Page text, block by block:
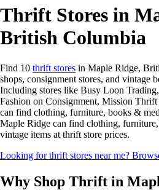
Thrift Stores in
British Columbia
Find 10 thrift stores in Maple Ridge,
shops, consignment stores, and vintage
Including stores like Busy Loon
Fashion on Consignment, Mission
can find clothing, furniture, books &
Maple Ridge can find clothing,
vintage items at thrift store prices.
Looking for thrift stores near me?
Why Shop Thrift in